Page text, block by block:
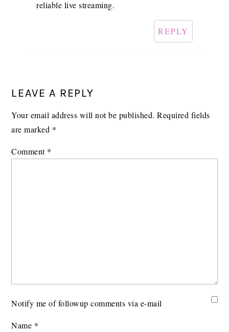
reliable live streaming.
REPLY
LEAVE A REPLY
Your email address will not be published. Required fields
are marked *
Comment *
Notify me of followup comments via e-mail
Name *